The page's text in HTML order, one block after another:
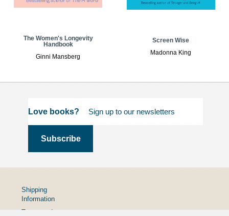
The Women's Longevity
Handbook
Ginni Mansberg
Screen Wise
Madonna King
Love books?
Shipping
Information
Terms and